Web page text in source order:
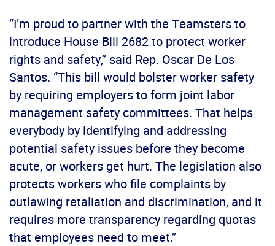
“I’m proud to partner with the Teamsters to
introduce House Bill 2682 to protect worker
rights and safety,” said Rep. Oscar De Los
Santos. “This bill would bolster worker safety
by requiring employers to form joint labor
management safety committees. That helps
everybody by identifying and addressing
potential safety issues before they become
acute, or workers get hurt. The legislation also
protects workers who file complaints by
outlawing retaliation and discrimination, and it
requires more transparency regarding quotas
that employees need to meet.”